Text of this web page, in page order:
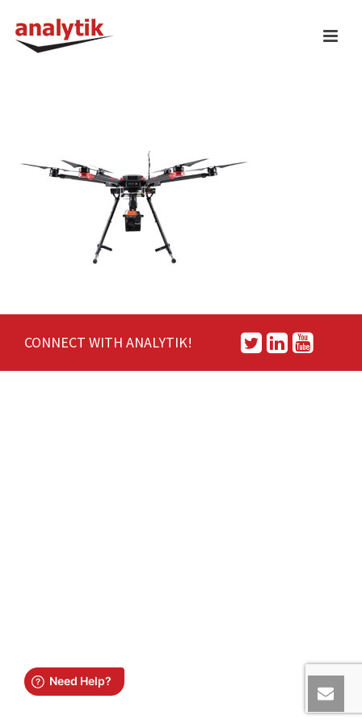
CONNECT WITH ANALYTIK!